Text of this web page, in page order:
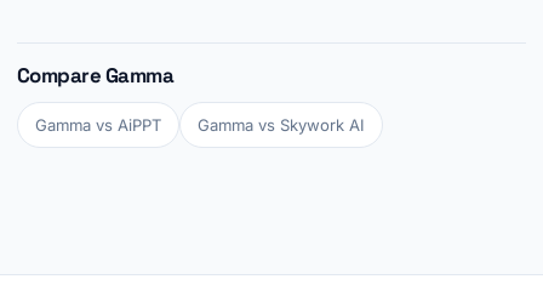
Compare Gamma
Gamma vs AiPPT Gamma vs Skywork AI